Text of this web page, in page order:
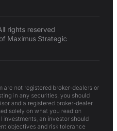
rights reserved
Maximus Strategic
are not registered broker-dealers or
in any securities, you should
and a registered broker-dealer.
solely on what you read on
investments, an investor should
objectives and risk tolerance